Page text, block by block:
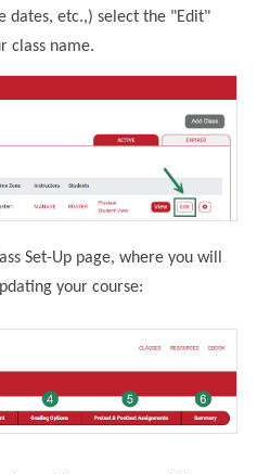
dates, etc.,) select the "Edit"
class name.
Set-Up page, where you will
your course: